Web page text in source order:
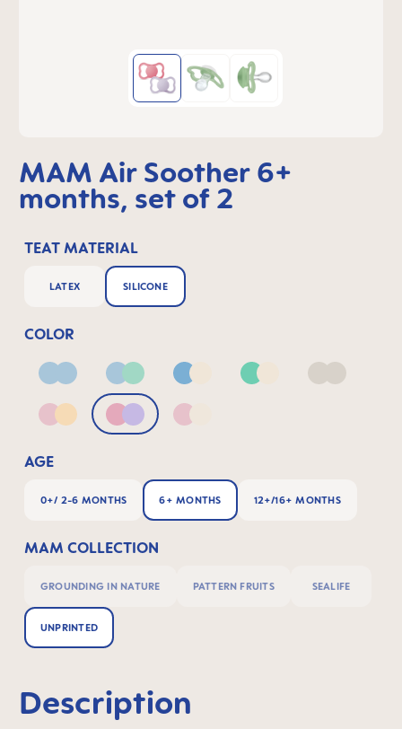
MAM Air Soother 6+
months, set of 2
TEAT MATERIAL
LATEX SILICONE
COLOR
Blue Blue & GreenBlue & NeutralGreen & Neutral
Neutral
Pink & ApricotPink & LilacPink & Neutral
AGE
0+/ 2-6 MONTHS 6+ MONTHS 12+/16+ MONTHS
MAM COLLECTION
GROUNDING IN NATURE PATTERN FRUITS SEALIFE
UNPRINTED
Description